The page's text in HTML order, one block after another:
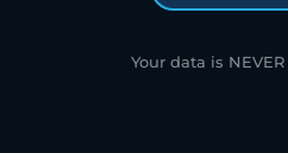
Your data is